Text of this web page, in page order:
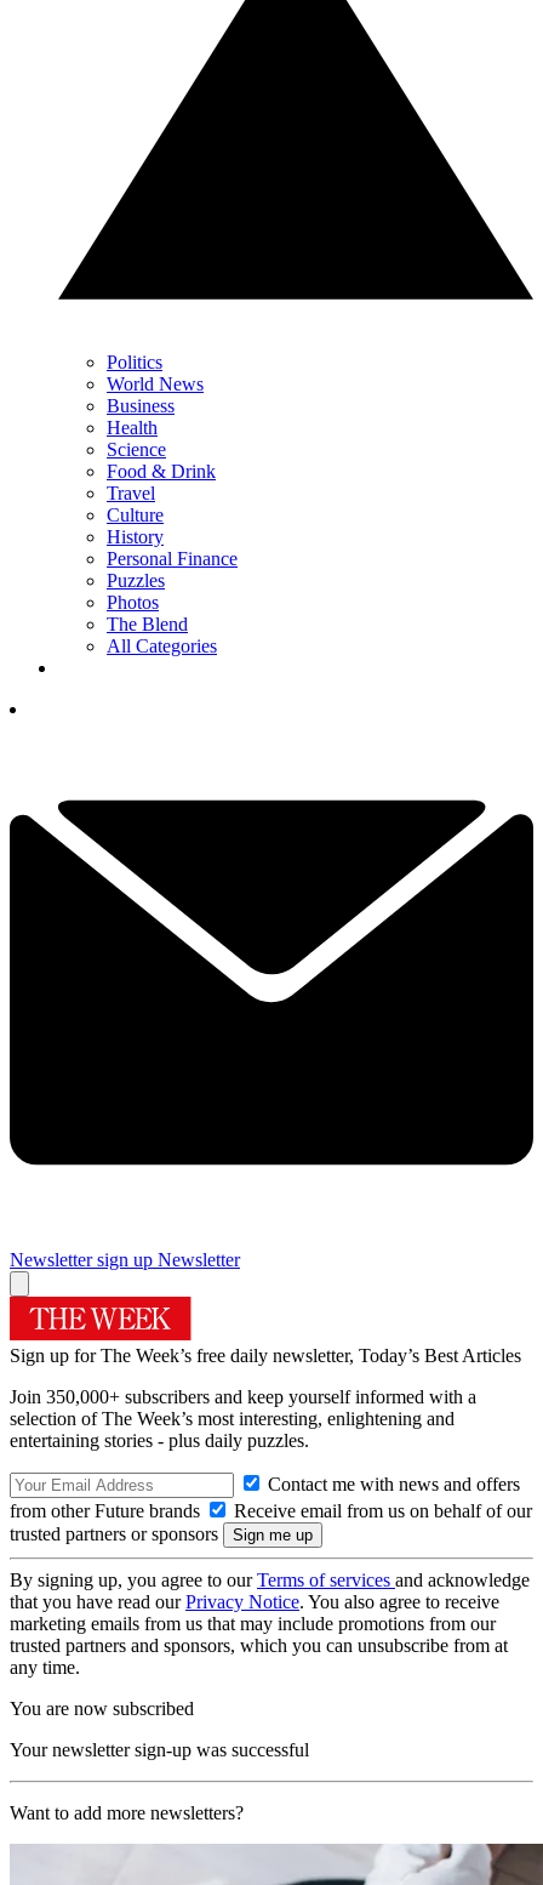
Politics
World News
Business
Health
Science
Food & Drink
Travel
Culture
History
Personal Finance
Puzzles
Photos
The Blend
All Categories
Newsletter sign up Newsletter
Sign up for The Week’s free daily newsletter, Today’s Best Articles
Join 350,000+ subscribers and keep yourself informed with a
selection of The Week’s most interesting, enlightening and
entertaining stories - plus daily puzzles.
Contact me with news and offers
from other Future brands
Receive email from us on behalf of our
trusted partners or sponsors
By signing up, you agree to ourTerms of services and acknowledge
that you have read ourPrivacy Notice. You also agree to receive
marketing emails from us that may include promotions from our
trusted partners and sponsors, which you can unsubscribe from at
any time.
You are now subscribed
Your newsletter sign-up was successful
Want to add more newsletters?